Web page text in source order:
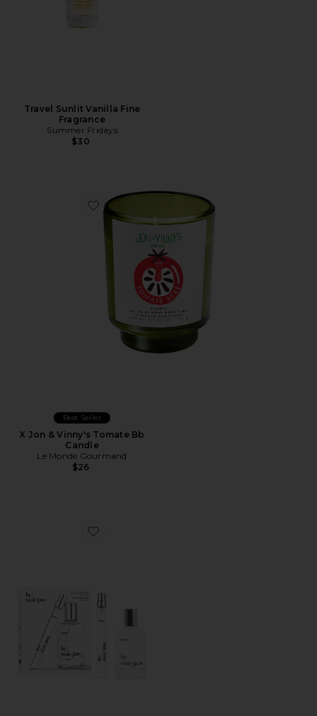
Travel Sunlit Vanilla Fine
Fragrance
Summer Fridays
$30
Favorite X Jon & Vinny's Tomate Bb Candle
Best Seller
X Jon & Vinny's Tomate Bb
Candle
Le Monde Gourmand
$26
Favorite ROSIE Home + Away Set